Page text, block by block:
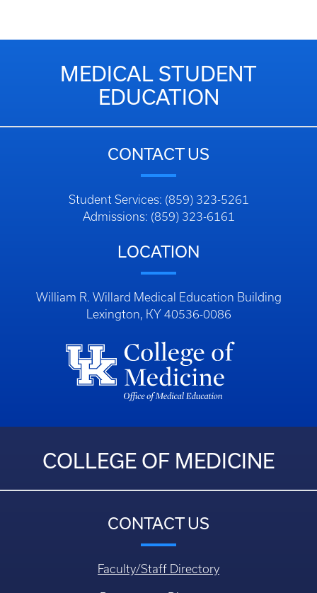
MEDICAL STUDENT
EDUCATION
CONTACT US
Student Services: (859) 323-5261
Admissions: (859) 323-6161
LOCATION
William R. Willard Medical Education Building
Lexington, KY 40536-0086
COLLEGE OF MEDICINE
CONTACT US
Faculty/Staff Directory